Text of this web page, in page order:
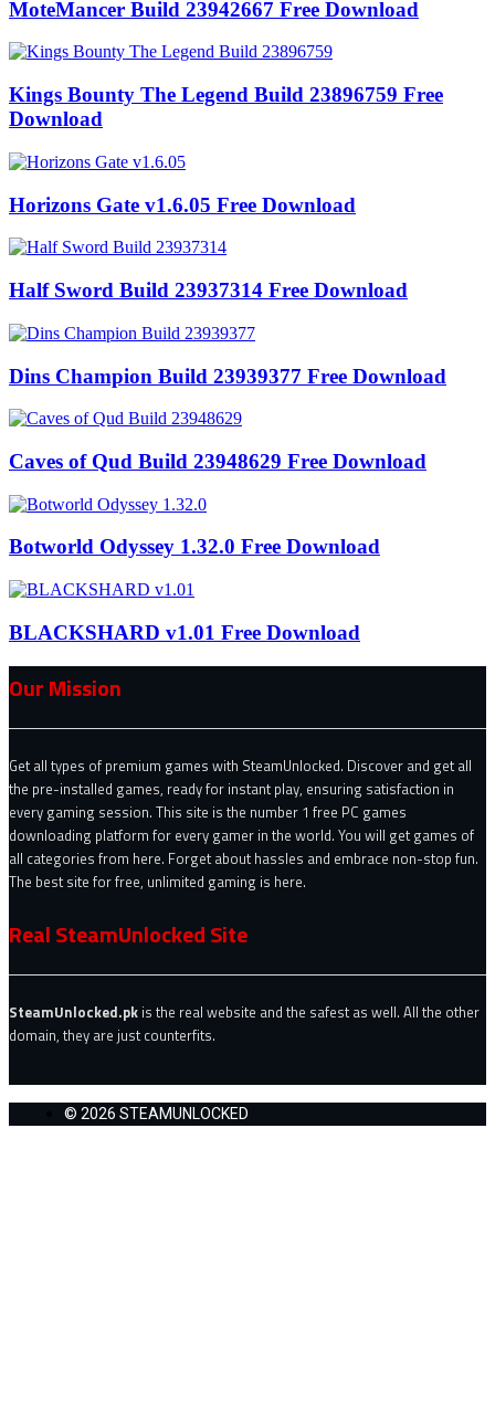
MoteMancer Build 23942667 Free Download
Kings Bounty The Legend Build 23896759 Free
Download
Horizons Gate v1.6.05 Free Download
Half Sword Build 23937314 Free Download
Dins Champion Build 23939377 Free Download
Caves of Qud Build 23948629 Free Download
Botworld Odyssey 1.32.0 Free Download
BLACKSHARD v1.01 Free Download
Our Mission
Get all types of premium games with SteamUnlocked. Discover and get all
the pre-installed games, ready for instant play, ensuring satisfaction in
every gaming session. This site is the number 1 free PC games
downloading platform for every gamer in the world. You will get games of
all categories from here. Forget about hassles and embrace non-stop fun.
The best site for free, unlimited gaming is here.
Real SteamUnlocked Site
SteamUnlocked.pk is the real website and the safest as well. All the other
domain, they are just counterfits.
© 2026 STEAMUNLOCKED